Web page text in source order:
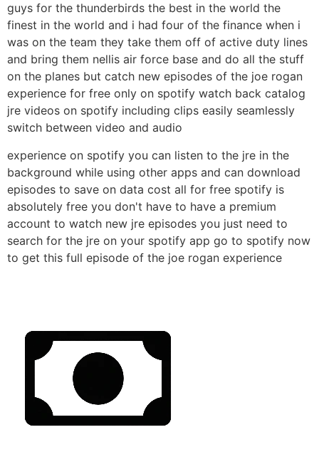
guys for the thunderbirds the best in the world the
finest in the world and i had four of the finance when i
was on the team they take them off of active duty lines
and bring them nellis air force base and do all the stuff
on the planes but catch new episodes of the joe rogan
experience for free only on spotify watch back catalog
jre videos on spotify including clips easily seamlessly
switch between video and audio
experience on spotify you can listen to the jre in the
background while using other apps and can download
episodes to save on data cost all for free spotify is
absolutely free you don't have to have a premium
account to watch new jre episodes you just need to
search for the jre on your spotify app go to spotify now
to get this full episode of the joe rogan experience